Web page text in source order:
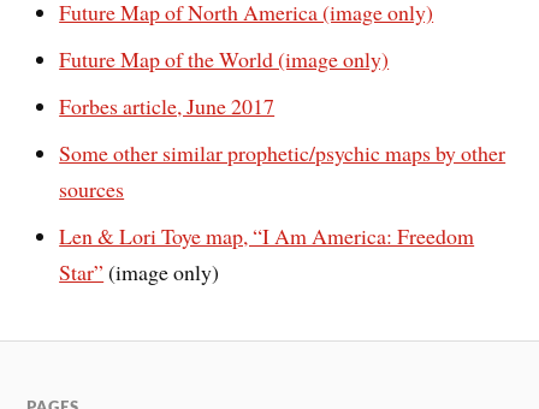
Future Map of North America (image only)
Future Map of the World (image only)
Forbes article, June 2017
Some other similar prophetic/psychic maps by other
sources
Len & Lori Toye map, “I Am America: Freedom
Star” (image only)